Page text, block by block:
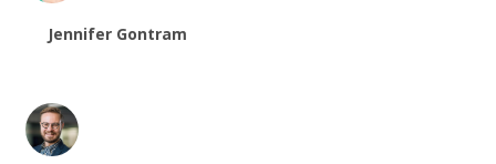
Jennifer Gontram